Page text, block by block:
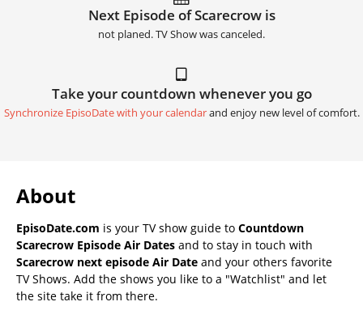
Next Episode of Scarecrow is
not planed. TV Show was canceled.
Take your countdown whenever you go
Synchronize EpisoDate with your calendarand enjoy new level of comfort.
About
EpisoDate.com is your TV show guide to Countdown
Scarecrow Episode Air Dates and to stay in touch with
Scarecrow next episode Air Date and your others favorite
TV Shows. Add the shows you like to a "Watchlist" and let
the site take it from there.